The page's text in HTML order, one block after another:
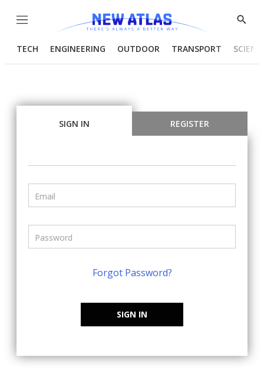
Menu
Show
TECH ENGINEERING OUTDOOR TRANSPORT
SIGN IN REGISTER
Forgot Password?
SIGN IN